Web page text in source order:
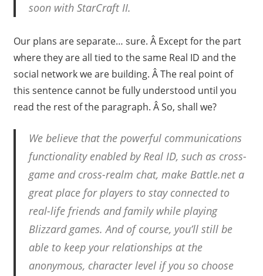
soon with StarCraft II.
Our plans are separate… sure. Â Except for the part
where they are all tied to the same Real ID and the
social network we are building. Â The real point of
this sentence cannot be fully understood until you
read the rest of the paragraph. Â So, shall we?
We believe that the powerful communications
functionality enabled by Real ID, such as cross-
game and cross-realm chat, make Battle.net a
great place for players to stay connected to
real-life friends and family while playing
Blizzard games. And of course, you’ll still be
able to keep your relationships at the
anonymous, character level if you so choose